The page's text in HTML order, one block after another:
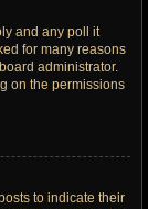
and any poll it
for many reasons
administrator.
on the permissions
to indicate their